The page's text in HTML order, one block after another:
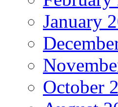
January
October